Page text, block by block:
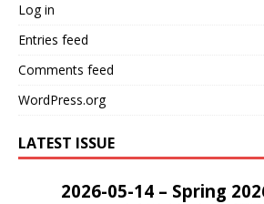
Log in
Entries feed
Comments feed
WordPress.org
LATEST ISSUE
2026-05-14 – Spring